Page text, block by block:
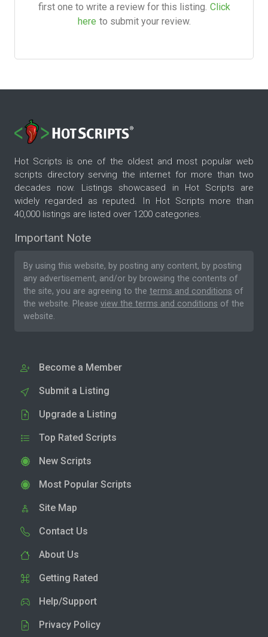
first one to write a review for this listing. Click
here to submit your review.
Hot Scripts is one of the oldest and most popular web
scripts directory serving the internet for more than two
decades now. Listings showcased in Hot Scripts are
widely regarded as reputed. In Hot Scripts more than
40,000 listings are listed over 1200 categories.
Important Note
By using this website, by posting any content, by posting
any advertisement, and/or by browsing the contents of
the site, you are agreeing to the terms and conditions of
the website. Please view the terms and conditions of the
website.
Become a Member
Submit a Listing
Upgrade a Listing
Top Rated Scripts
New Scripts
Most Popular Scripts
Site Map
Contact Us
About Us
Getting Rated
Help/Support
Privacy Policy